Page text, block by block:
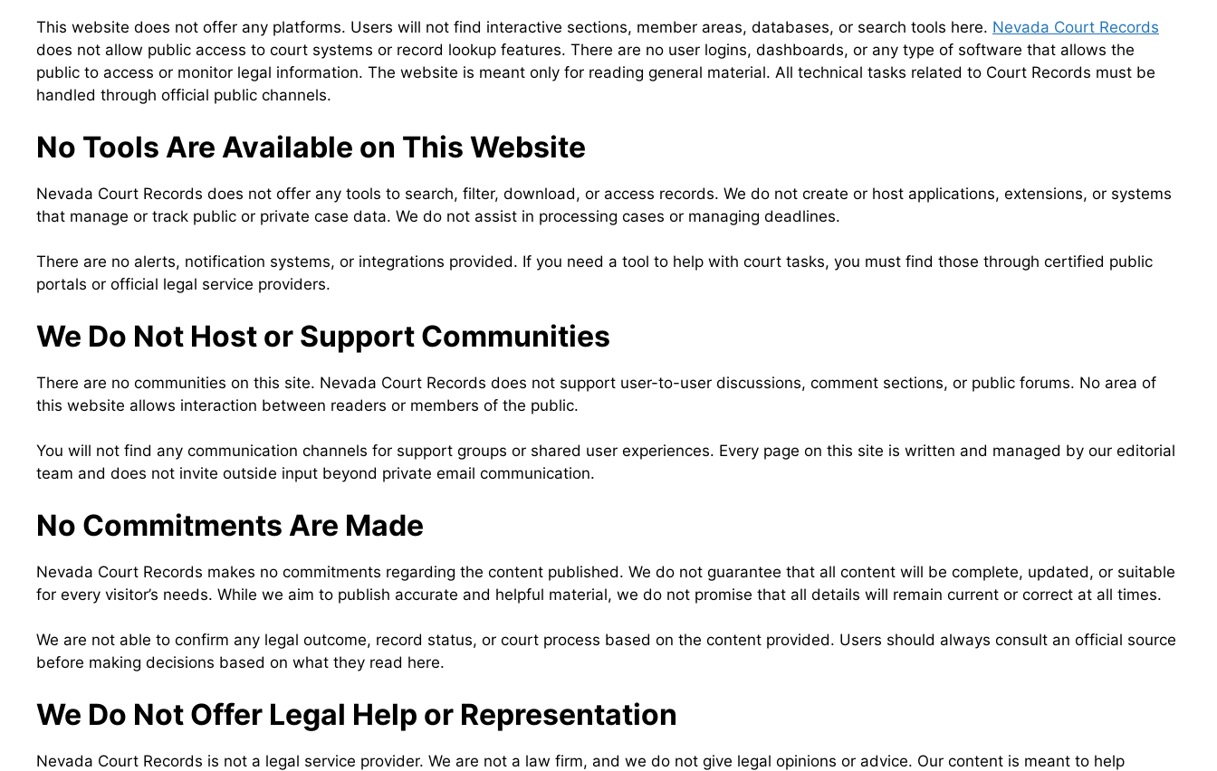
This website does not offer any platforms. Users will not find interactive sections, member areas, databases, or search tools here. Nevada Court Records
does not allow public access to court systems or record lookup features. There are no user logins, dashboards, or any type of software that allows the
public to access or monitor legal information. The website is meant only for reading general material. All technical tasks related to Court Records must be
handled through official public channels.
No Tools Are Available on This Website
Nevada Court Records does not offer any tools to search, filter, download, or access records. We do not create or host applications, extensions, or systems
that manage or track public or private case data. We do not assist in processing cases or managing deadlines.
There are no alerts, notification systems, or integrations provided. If you need a tool to help with court tasks, you must find those through certified public
portals or official legal service providers.
We Do Not Host or Support Communities
There are no communities on this site. Nevada Court Records does not support user-to-user discussions, comment sections, or public forums. No area of
this website allows interaction between readers or members of the public.
You will not find any communication channels for support groups or shared user experiences. Every page on this site is written and managed by our editorial
team and does not invite outside input beyond private email communication.
No Commitments Are Made
Nevada Court Records makes no commitments regarding the content published. We do not guarantee that all content will be complete, updated, or suitable
for every visitor’s needs. While we aim to publish accurate and helpful material, we do not promise that all details will remain current or correct at all times.
We are not able to confirm any legal outcome, record status, or court process based on the content provided. Users should always consult an official source
before making decisions based on what they read here.
We Do Not Offer Legal Help or Representation
Nevada Court Records is not a legal service provider. We are not a law firm, and we do not give legal opinions or advice. Our content is meant to help